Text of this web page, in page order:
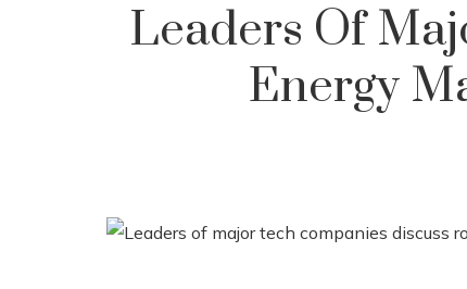
Leaders Of
Energy